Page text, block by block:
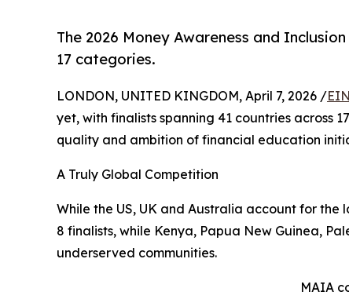
The 2026 Money Awareness and
17 categories.
LONDON, UNITED KINGDOM, April 7, 2026 /
yet, with finalists spanning 41 countries across
quality and ambition of financial education
A Truly Global Competition
While the US, UK and Australia account for
8 finalists, while Kenya, Papua New Guinea,
underserved communities.
MAIA